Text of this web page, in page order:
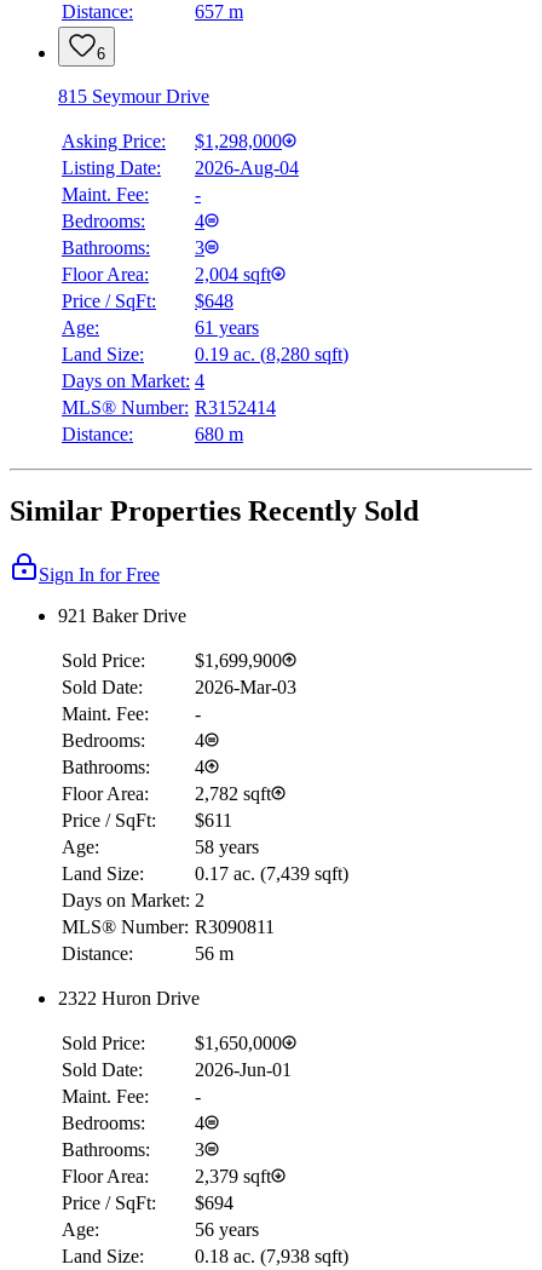
Distance:
657 m
6
815 Seymour Drive
Asking Price:
$1,298,000
Listing Date:
2026-Aug-04
Maint. Fee:
-
Bedrooms:
4
Bathrooms:
3
Floor Area:
2,004 sqft
Price / SqFt:
$648
Age:
61 years
Land Size:
0.19 ac. (8,280 sqft)
Days on Market: 4
MLS® Number: R3152414
Distance:
680 m
Similar Properties Recently Sold
Sign In for Free
921 Baker Drive
Sold Price:
$1,699,900
Sold Date:
2026-Mar-03
Maint. Fee:
-
Bedrooms:
4
Bathrooms:
4
Floor Area:
2,782 sqft
Price / SqFt:
$611
Age:
58 years
Land Size:
0.17 ac. (7,439 sqft)
Days on Market: 2
MLS® Number: R3090811
Distance:
56 m
2322 Huron Drive
Sold Price:
$1,650,000
Sold Date:
2026-Jun-01
Maint. Fee:
-
Bedrooms:
4
Bathrooms:
3
Floor Area:
2,379 sqft
Price / SqFt:
$694
Age:
56 years
Land Size:
0.18 ac. (7,938 sqft)